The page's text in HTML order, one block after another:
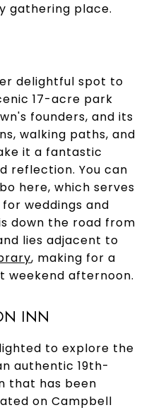
gathering place.
delightful spot to
17-acre park
founders, and its
walking paths, and
it a fantastic
reflection. You can
here, which serves
weddings and
down the road from
lies adjacent to
, making for a
weekend afternoon.
INN
to explore the
authentic 19th-
that has been
on Campbell